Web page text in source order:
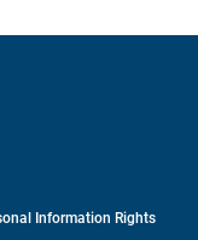
Information Rights